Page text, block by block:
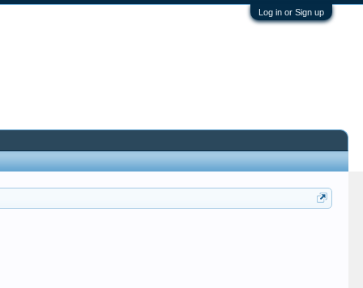
Log in or Sign up